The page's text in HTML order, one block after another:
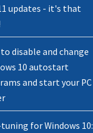
updates - it's that
disable and change
10 autostart
and start your PC
for Windows 10: